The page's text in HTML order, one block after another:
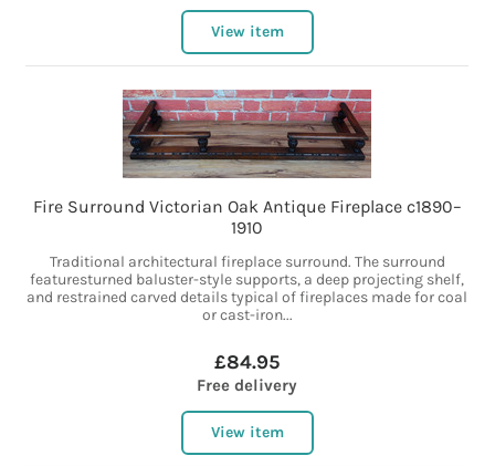
View item
Fire Surround Victorian Oak Antique Fireplace c1890–
1910
Traditional architectural fireplace surround. The surround
featuresturned baluster-style supports, a deep projecting shelf,
and restrained carved details typical of fireplaces made for coal
or cast-iron...
£84.95
Free delivery
View item